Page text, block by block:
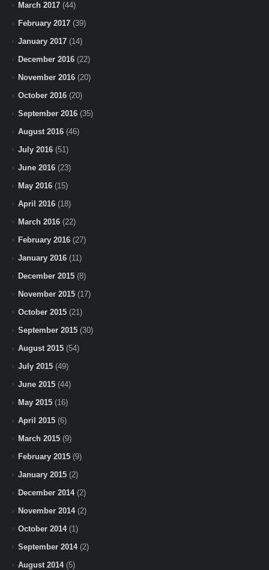
March 2017 (44)
February 2017 (39)
January 2017 (14)
December 2016 (22)
November 2016 (20)
October 2016 (20)
September 2016 (35)
August 2016 (46)
July 2016 (51)
June 2016 (23)
May 2016 (15)
April 2016 (18)
March 2016 (22)
February 2016 (27)
January 2016 (11)
December 2015 (8)
November 2015 (17)
October 2015 (21)
September 2015 (30)
August 2015 (54)
July 2015 (49)
June 2015 (44)
May 2015 (16)
April 2015 (6)
March 2015 (9)
February 2015 (9)
January 2015 (2)
December 2014(2)
November 2014(2)
October 2014(1)
September 2014(2)
August 2014(5)